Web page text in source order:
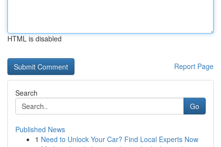
HTML is disabled
Report Page
Search
Go
Published News
1 Need to Unlock Your Car? Find Local Experts Now